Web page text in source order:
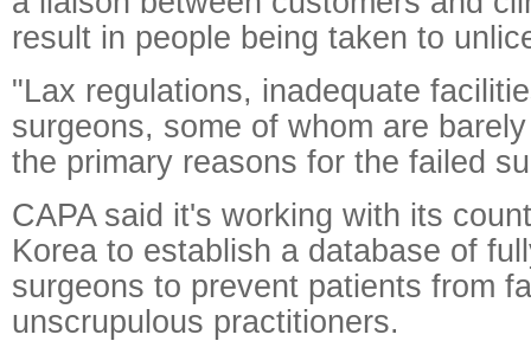
result in people being taken to
"Lax regulations, inadequate
surgeons, some of whom are
the primary reasons for the failed
CAPA said it's working with its
Korea to establish a database of
surgeons to prevent patients from
unscrupulous practitioners.